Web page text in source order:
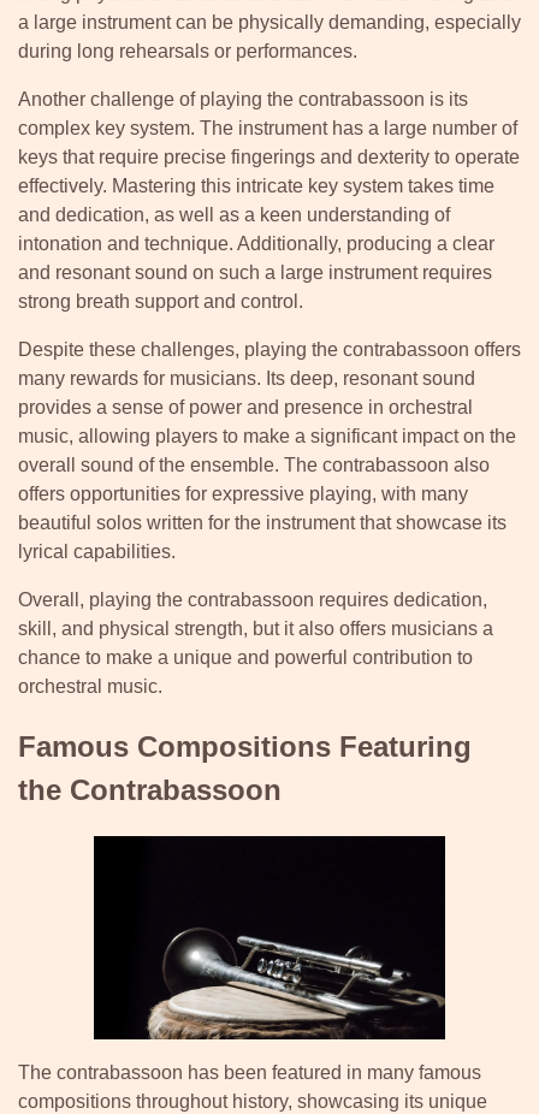
a large instrument can be physically demanding, especially
during long rehearsals or performances.
Another challenge of playing the contrabassoon is its
complex key system. The instrument has a large number of
keys that require precise fingerings and dexterity to operate
effectively. Mastering this intricate key system takes time
and dedication, as well as a keen understanding of
intonation and technique. Additionally, producing a clear
and resonant sound on such a large instrument requires
strong breath support and control.
Despite these challenges, playing the contrabassoon offers
many rewards for musicians. Its deep, resonant sound
provides a sense of power and presence in orchestral
music, allowing players to make a significant impact on the
overall sound of the ensemble. The contrabassoon also
offers opportunities for expressive playing, with many
beautiful solos written for the instrument that showcase its
lyrical capabilities.
Overall, playing the contrabassoon requires dedication,
skill, and physical strength, but it also offers musicians a
chance to make a unique and powerful contribution to
orchestral music.
Famous Compositions Featuring
the Contrabassoon
The contrabassoon has been featured in many famous
compositions throughout history, showcasing its unique